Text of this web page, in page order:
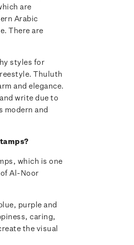
are
Arabic
There are
styles for
Thuluth
and elegance.
write due to
modern and
which is one
Al-Noor
purple and
caring,
the visual